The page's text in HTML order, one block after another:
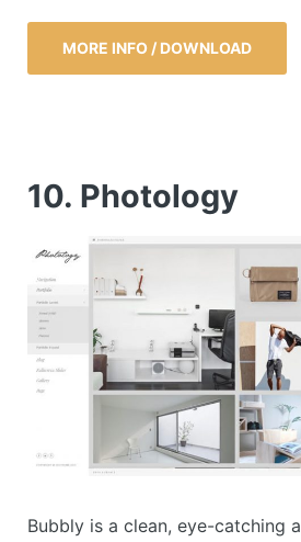
MORE INFO / DOWNLOAD
10. Photology
Bubbly is a clean, eye-catching